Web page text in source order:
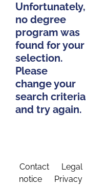
Unfortunately,
no degree
program was
found for your
selection.
Please
change your
search criteria
and try again.
Contact
Legal
notice
Privacy